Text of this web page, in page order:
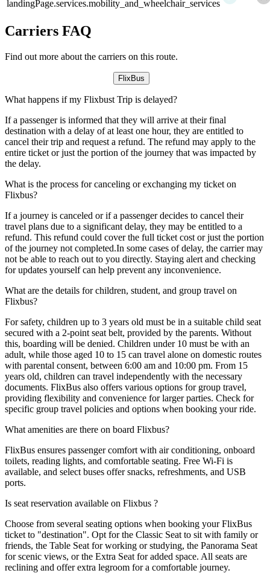
landingPage.services.mobility_and_wheelchair_services
Carriers FAQ
Find out more about the carriers on this route.
FlixBus
What happens if my Flixbust Trip is delayed?
If a passenger is informed that they will arrive at their final
destination with a delay of at least one hour, they are entitled to
cancel their trip and request a refund. The refund may apply to the
entire ticket or just the portion of the journey that was impacted by
the delay.
What is the process for canceling or exchanging my ticket on
Flixbus?
If a journey is canceled or if a passenger decides to cancel their
travel plans due to a significant delay, they may be entitled to a
refund. This refund could cover the full ticket cost or just the portion
of the journey not completed.In some cases of delay, the carrier may
not be able to reach out to you directly. Staying alert and checking
for updates yourself can help prevent any inconvenience.
What are the details for children, student, and group travel on
Flixbus?
For safety, children up to 3 years old must be in a suitable child seat
secured with a 2-point seat belt, provided by the parents. Without
this, boarding will be denied. Children under 10 must be with an
adult, while those aged 10 to 15 can travel alone on domestic routes
with parental consent, between 6:00 am and 10:00 pm. From 15
years old, children can travel independently with the necessary
documents. FlixBus also offers various options for group travel,
providing flexibility and convenience for larger parties. Check for
specific group travel policies and options when booking your ride.
What amenities are there on board Flixbus?
FlixBus ensures passenger comfort with air conditioning, onboard
toilets, reading lights, and comfortable seating. Free Wi-Fi is
available, and select buses offer snacks, refreshments, and USB
ports.
Is seat reservation available on Flixbus ?
Choose from several seating options when booking your FlixBus
ticket to "destination". Opt for the Classic Seat to sit with family or
friends, the Table Seat for working or studying, the Panorama Seat
for scenic views, or the Extra Seat for added space. All seats are
reclining and offer extra legroom for a comfortable journey.